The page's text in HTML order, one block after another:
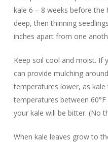
kale 6 – 8 weeks before
deep, then thinning
inches apart from one
Keep soil cool and moist. If
can provide mulching
temperatures lower, as
temperatures between
your kale will be bitter. (No
When kale leaves grow to